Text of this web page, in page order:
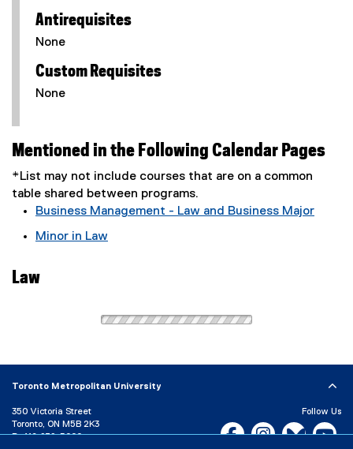
Antirequisites
None
Custom Requisites
None
Mentioned in the Following Calendar Pages
*List may not include courses that are on a common
table shared between programs.
Business Management - Law and Business Major
Minor in Law
Law
Toronto Metropolitan University
350 Victoria Street
Toronto, ON M5B 2K3
P: 416-979-5000
Follow Us
Facebook, opens new
Instagram,Bluesky,